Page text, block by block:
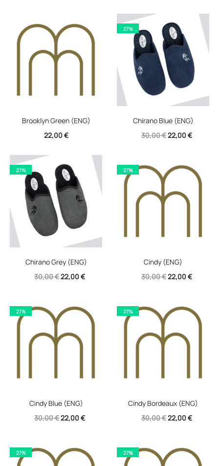
was:
30,00 €.
22,00 €.
was:
30,00 €.
22,00 €.
Brooklyn Green (ENG)
22,00€
27%
Chirano Blue (ENG)
30,00€Original
was:
30,00 €.
22,00€Current
22,00 €.
27%
Chirano Grey (ENG)
30,00€Original
was:
30,00 €.
22,00€Current
22,00 €.
27%
Cindy (ENG)
30,00€Original
was:
30,00 €.
22,00€Current
22,00 €.
27%
Cindy Blue (ENG)
30,00€Original
was:
30,00 €.
22,00€Current
22,00 €.
27%
Cindy Bordeaux (ENG)
30,00€Original
was:
30,00 €.
22,00€Current
22,00 €.
27% 27%